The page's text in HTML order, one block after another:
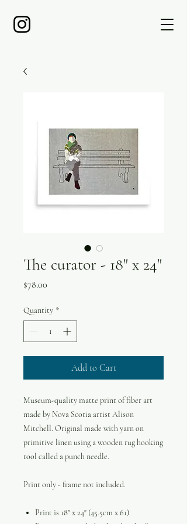
The curator - 18" x 24"
$78.00
Quantity *
Add to Cart
Museum-quality matte print of fiber art
made by Nova Scotia artist Alison
Mitchell. Original made with yarn on
primitive linen using a wooden rug hooking
tool called a punch needle.
Print only - frame not included.
Print is 18" x 24" (45.5cm x 61)